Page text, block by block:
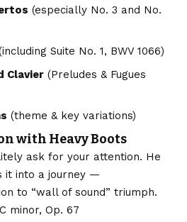
(especially No. 3 and No.
Suite No. 1, BWV 1066)
Clavier (Preludes & Fugues
(theme & key variations)
with Heavy Boots
ask for your attention. He
it into a journey —
to “wall of sound” triumph.
minor, Op. 67